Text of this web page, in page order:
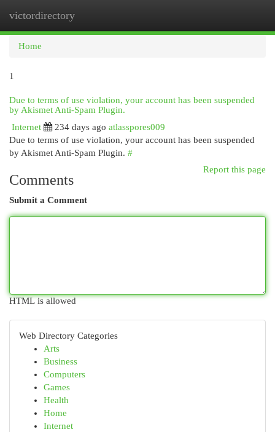
victordirectory
Home
1
Due to terms of use violation, your account has been suspended
by Akismet Anti-Spam Plugin.
Internet
234 days ago atlasspores009
Due to terms of use violation, your account has been suspended
by Akismet Anti-Spam Plugin. #
Report this page
Comments
Submit a Comment
HTML is allowed
Web Directory Categories
Arts
Business
Computers
Games
Health
Home
Internet